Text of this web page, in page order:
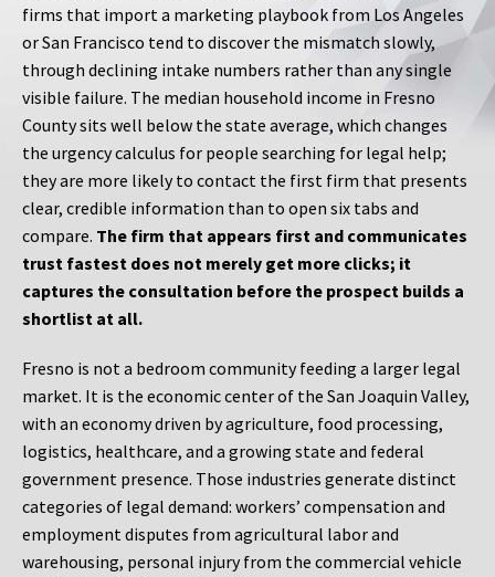
firms that import a marketing playbook from Los Angeles
or San Francisco tend to discover the mismatch slowly,
through declining intake numbers rather than any single
visible failure. The median household income in Fresno
County sits well below the state average, which changes
the urgency calculus for people searching for legal help;
they are more likely to contact the first firm that presents
clear, credible information than to open six tabs and
compare. The firm that appears first and communicates
trust fastest does not merely get more clicks; it
captures the consultation before the prospect builds a
shortlist at all.
Fresno is not a bedroom community feeding a larger legal
market. It is the economic center of the San Joaquin Valley,
with an economy driven by agriculture, food processing,
logistics, healthcare, and a growing state and federal
government presence. Those industries generate distinct
categories of legal demand: workers’ compensation and
employment disputes from agricultural labor and
warehousing, personal injury from the commercial vehicle